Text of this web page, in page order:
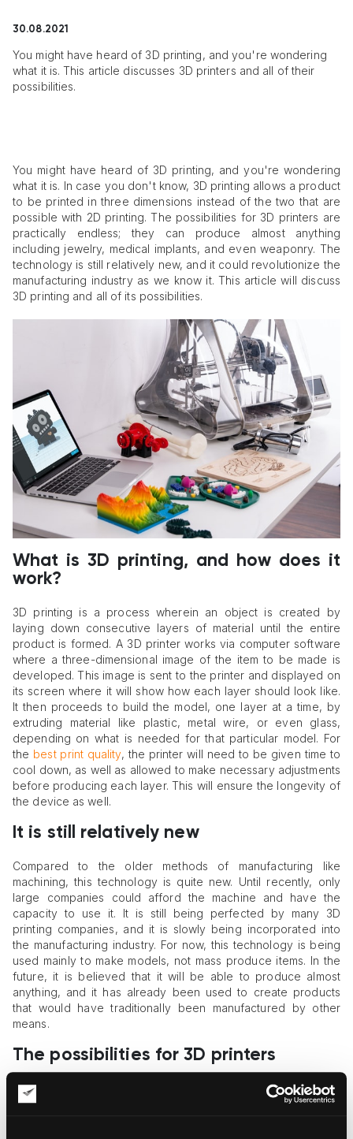
30.08.2021
You might have heard of 3D printing, and you're wondering
what it is. This article discusses 3D printers and all of their
possibilities.
You might have heard of 3D printing, and you're wondering
what it is. In case you don't know, 3D printing allows a product
to be printed in three dimensions instead of the two that are
possible with 2D printing. The possibilities for 3D printers are
practically endless; they can produce almost anything
including jewelry, medical implants, and even weaponry. The
technology is still relatively new, and it could revolutionize the
manufacturing industry as we know it. This article will discuss
3D printing and all of its possibilities.
What is 3D printing, and how does it
work?
3D printing is a process wherein an object is created by
laying down consecutive layers of material until the entire
product is formed. A 3D printer works via computer software
where a three-dimensional image of the item to be made is
developed. This image is sent to the printer and displayed on
its screen where it will show how each layer should look like.
It then proceeds to build the model, one layer at a time, by
extruding material like plastic, metal wire, or even glass,
depending on what is needed for that particular model. For
the best print quality, the printer will need to be given time to
cool down, as well as allowed to make necessary adjustments
before producing each layer. This will ensure the longevity of
the device as well.
It is still relatively new
Compared to the older methods of manufacturing like
machining, this technology is quite new. Until recently, only
large companies could afford the machine and have the
capacity to use it. It is still being perfected by many 3D
printing companies, and it is slowly being incorporated into
the manufacturing industry. For now, this technology is being
used mainly to make models, not mass produce items. In the
future, it is believed that it will be able to produce almost
anything, and it has already been used to create products
that would have traditionally been manufactured by other
means.
The possibilities for 3D printers
The possibilities for these printers are virtually limitless. What
was once used for prototyping can already be used to create